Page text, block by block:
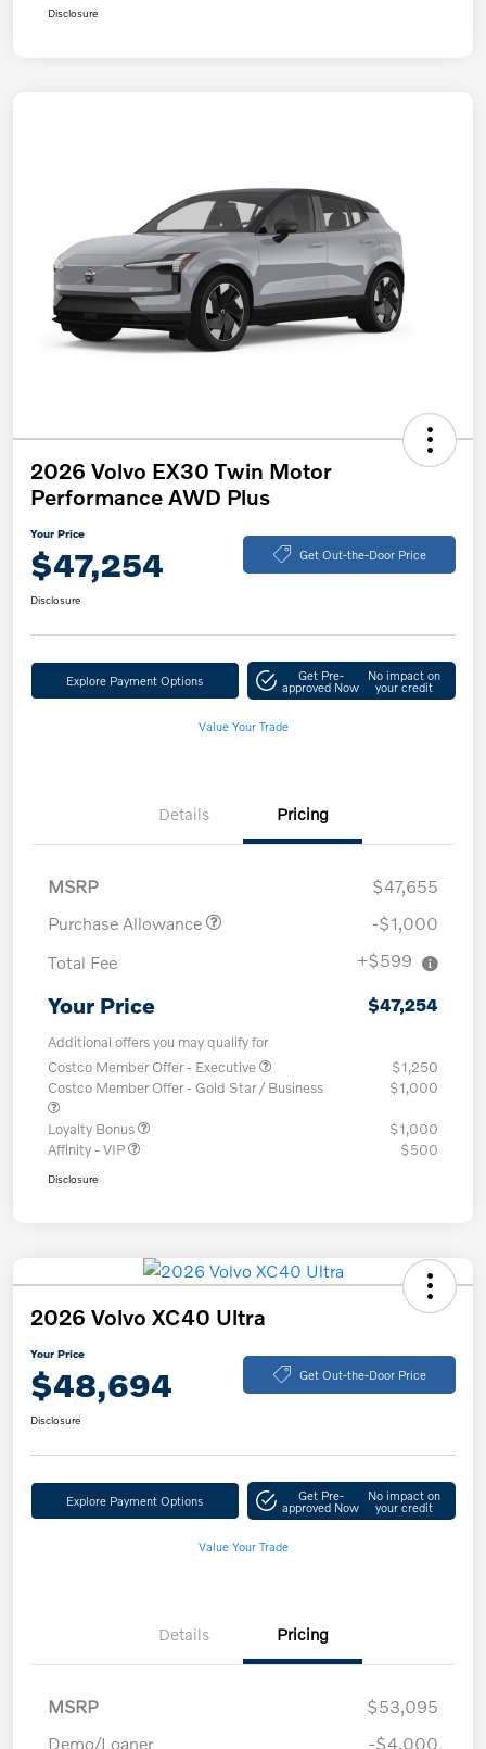
Disclosure
2026 Volvo EX30 Twin Motor
Performance AWD Plus
Your Price
$47,254 Get Out-the-Door Price
Disclosure
Explore Payment Options Get Pre-
approved Now
No impact on
your credit
Value Your Trade
Details Pricing
MSRP
$47,655
Purchase Allowance
-$1,000
Total Fee
+$599
Your Price $47,254
Additional offers you may qualify for
Costco Member Offer - Executive
$1,250
Costco Member Offer - Gold Star / Business
$1,000
Loyalty Bonus
$1,000
Affinity - VIP
$500
Disclosure
2026 Volvo XC40 Ultra
Your Price
$48,694 Get Out-the-Door Price
Disclosure
Explore Payment Options Get Pre-
approved Now
No impact on
your credit
Value Your Trade
Details Pricing
MSRP
$53,095
Demo/Loaner
-$4,000